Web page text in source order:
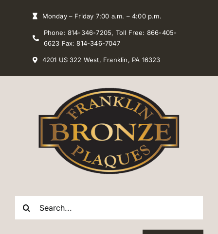
Monday – Friday 7:00 a.m. – 4:00 p.m.
Phone: 814-346-7205, Toll Free: 866-405-
6623 Fax: 814-346-7047
4201 US 322 West, Franklin, PA 16323
Search